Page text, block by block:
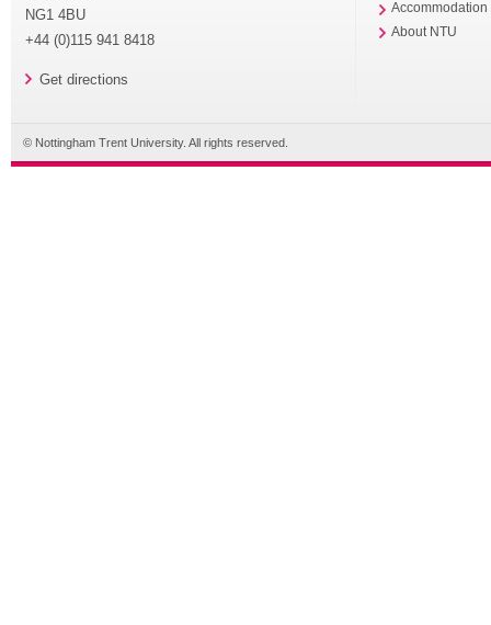
NG1 4BU
+44 (0)115 941 8418
Get directions
Accommodation
About NTU
© Nottingham Trent University. All rights reserved.